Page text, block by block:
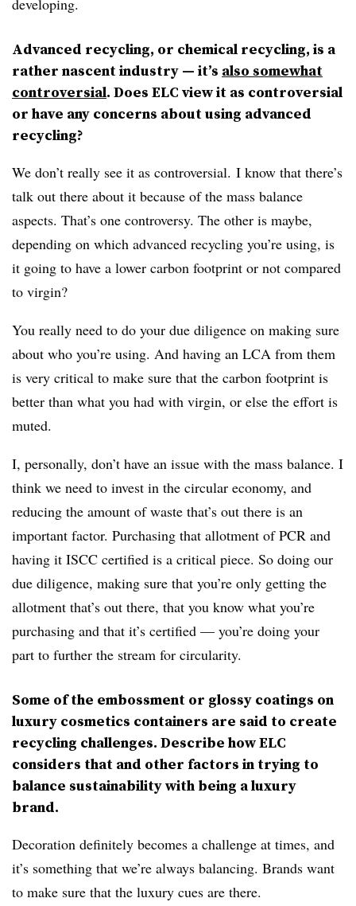
Advanced recycling, or chemical recycling, is a
rather nascent industry — it’s also somewhat
controversial. Does ELC view it as controversial
or have any concerns about using advanced
recycling?
We don’t really see it as controversial. I know that there’s
talk out there about it because of the mass balance
aspects. That’s one controversy. The other is maybe,
depending on which advanced recycling you’re using, is
it going to have a lower carbon footprint or not compared
to virgin?
You really need to do your due diligence on making sure
about who you’re using. And having an LCA from them
is very critical to make sure that the carbon footprint is
better than what you had with virgin, or else the effort is
muted.
I, personally, don’t have an issue with the mass balance. I
think we need to invest in the circular economy, and
reducing the amount of waste that’s out there is an
important factor. Purchasing that allotment of PCR and
having it ISCC certified is a critical piece. So doing our
due diligence, making sure that you’re only getting the
allotment that’s out there, that you know what you’re
purchasing and that it’s certified — you’re doing your
part to further the stream for circularity.
Some of the embossment or glossy coatings on
luxury cosmetics containers are said to create
recycling challenges. Describe how ELC
considers that and other factors in trying to
balance sustainability with being a luxury
brand.
Decoration definitely becomes a challenge at times, and
it’s something that we’re always balancing. Brands want
to make sure that the luxury cues are there.